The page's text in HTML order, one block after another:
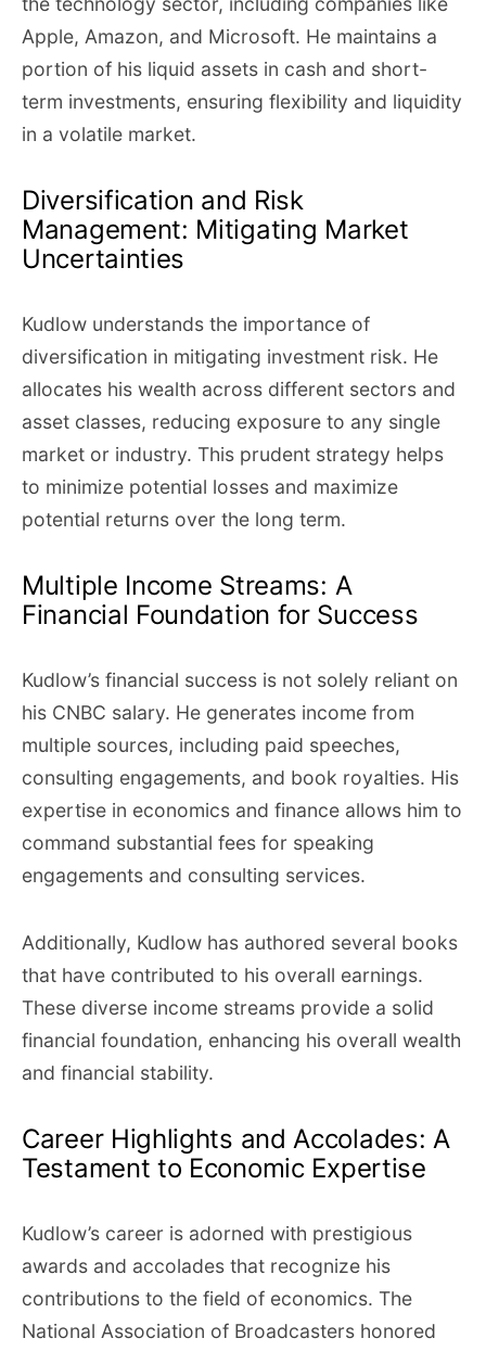
Apple, Amazon, and Microsoft. He maintains a
portion of his liquid assets in cash and short-
term investments, ensuring flexibility and liquidity
in a volatile market.
Diversification and Risk
Management: Mitigating Market
Uncertainties
Kudlow understands the importance of
diversification in mitigating investment risk. He
allocates his wealth across different sectors and
asset classes, reducing exposure to any single
market or industry. This prudent strategy helps
to minimize potential losses and maximize
potential returns over the long term.
Multiple Income Streams: A
Financial Foundation for Success
Kudlow’s financial success is not solely reliant on
his CNBC salary. He generates income from
multiple sources, including paid speeches,
consulting engagements, and book royalties. His
expertise in economics and finance allows him to
command substantial fees for speaking
engagements and consulting services.
Additionally, Kudlow has authored several books
that have contributed to his overall earnings.
These diverse income streams provide a solid
financial foundation, enhancing his overall wealth
and financial stability.
Career Highlights and Accolades: A
Testament to Economic Expertise
Kudlow’s career is adorned with prestigious
awards and accolades that recognize his
contributions to the field of economics. The
National Association of Broadcasters honored